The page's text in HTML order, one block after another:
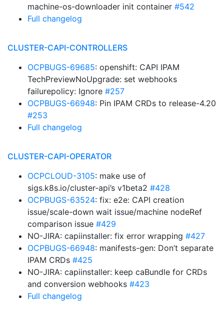
machine-os-downloader init container #542
Full changelog
CLUSTER-CAPI-CONTROLLERS
OCPBUGS-69685: openshift: CAPI IPAM
TechPreviewNoUpgrade: set webhooks
failurepolicy: Ignore #257
OCPBUGS-66948: Pin IPAM CRDs to release-4.20
#253
Full changelog
CLUSTER-CAPI-OPERATOR
OCPCLOUD-3105: make use of
sigs.k8s.io/cluster-api’s v1beta2 #428
OCPBUGS-63524: fix: e2e: CAPI creation
issue/scale-down wait issue/machine nodeRef
comparison issue #429
NO-JIRA: capiinstaller: fix error wrapping #427
OCPBUGS-66948: manifests-gen: Don’t separate
IPAM CRDs #425
NO-JIRA: capiinstaller: keep caBundle for CRDs
and conversion webhooks #423
Full changelog